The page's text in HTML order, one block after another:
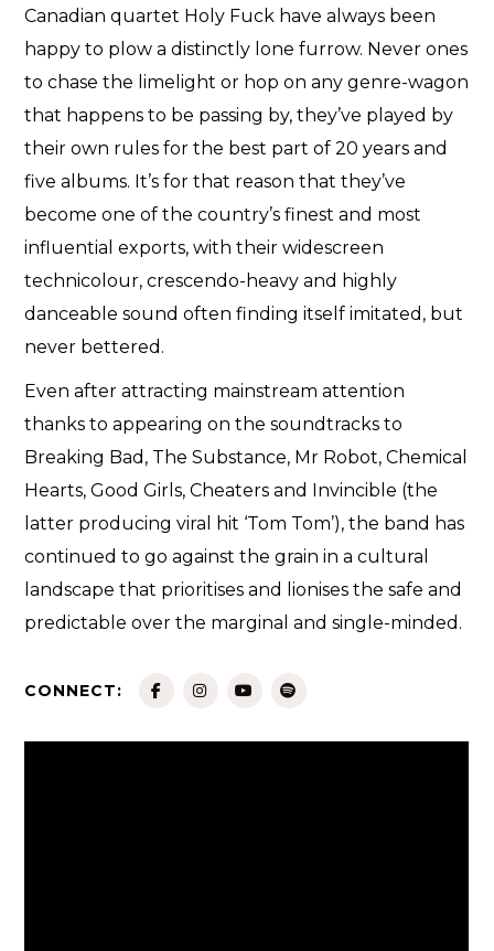
Canadian quartet Holy Fuck have always been
happy to plow a distinctly lone furrow. Never ones
to chase the limelight or hop on any genre-wagon
that happens to be passing by, they’ve played by
their own rules for the best part of 20 years and
five albums. It’s for that reason that they’ve
become one of the country’s finest and most
influential exports, with their widescreen
technicolour, crescendo-heavy and highly
danceable sound often finding itself imitated, but
never bettered.
Even after attracting mainstream attention
thanks to appearing on the soundtracks to
Breaking Bad, The Substance, Mr Robot, Chemical
Hearts, Good Girls, Cheaters and Invincible (the
latter producing viral hit ‘Tom Tom’), the band has
continued to go against the grain in a cultural
landscape that prioritises and lionises the safe and
predictable over the marginal and single-minded.
CONNECT: